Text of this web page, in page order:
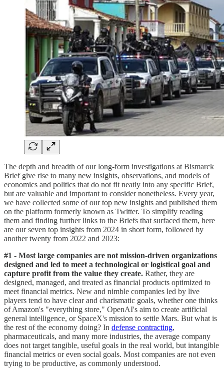
The depth and breadth of our long-form investigations at Bismarck
Brief give rise to many new insights, observations, and models of
economics and politics that do not fit neatly into any specific Brief,
but are valuable and important to consider nonetheless. Every year,
we have collected some of our top new insights and published them
on the platform formerly known as Twitter. To simplify reading
them and finding further links to the Briefs that surfaced them, here
are our seven top insights from 2024 in short form, followed by
another twenty from 2022 and 2023:
#1 - Most large companies are not mission-driven organizations
designed and led to meet a technological or logistical goal and
capture profit from the value they create. Rather, they are
designed, managed, and treated as financial products optimized to
meet financial metrics. New and nimble companies led by live
players tend to have clear and charismatic goals, whether one thinks
of Amazon's "everything store," OpenAI's aim to create artificial
general intelligence, or SpaceX's mission to settle Mars. But what is
the rest of the economy doing? In defense contracting,
pharmaceuticals, and many more industries, the average company
does not target tangible, useful goals in the real world, but intangible
financial metrics or even social goals. Most companies are not even
trying to be productive, as commonly understood.